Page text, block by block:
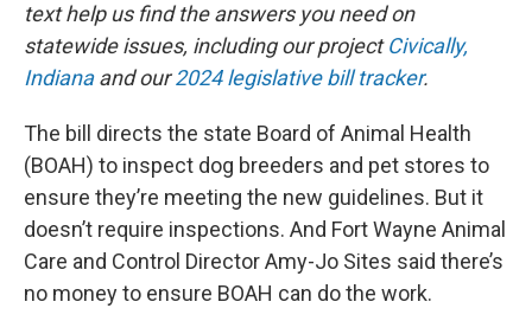
text help us find the answers you need on
statewide issues, including our projectCivically,
Indianaand our2024 legislative bill tracker.
The bill directs the state Board of Animal Health
(BOAH) to inspect dog breeders and pet stores to
ensure they’re meeting the new guidelines. But it
doesn’t require inspections. And Fort Wayne Animal
Care and Control Director Amy-Jo Sites said there’s
no money to ensure BOAH can do the work.